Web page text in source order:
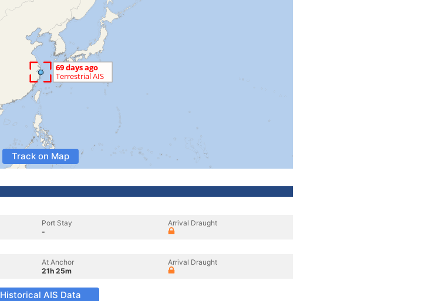
Track on Map
Port Stay
-
Arrival Draught
At Anchor
21h 25m
Arrival Draught
Historical AIS Data